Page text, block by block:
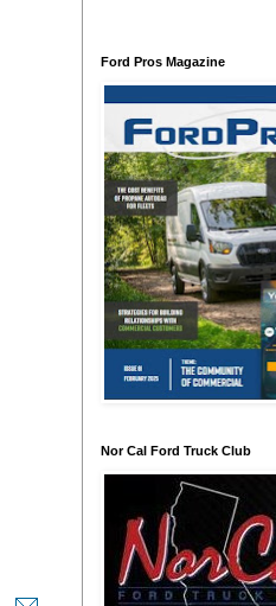
Ford Pros Magazine
Nor Cal Ford Truck Club